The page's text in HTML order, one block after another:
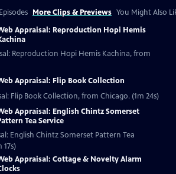
More Clips & Previews You Might Also
Appraisal: Reproduction Hopi Hemis
Reproduction Hopi Hemis Kachina, from
Appraisal: Flip Book Collection
Flip Book Collection, from Chicago. (1m 24s)
Appraisal: English Chintz Somerset
Tea Service
English Chintz Somerset Pattern Tea
17s)
Appraisal: Cottage & Novelty Alarm